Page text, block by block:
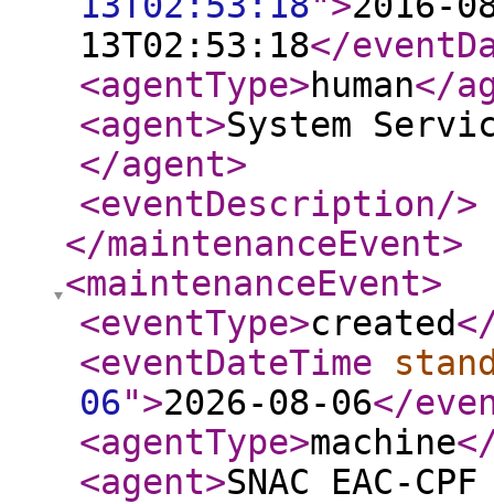
13T02:53:18</
<agentType>human</
<agent>System
</agent>
<eventDescription/>
</maintenanceEvent>
<maintenanceEvent>
<eventType>created
<eventDateTime
06">2026-08-06</
<agentType>machine
<agent>SNAC EAC-